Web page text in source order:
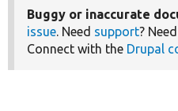
Buggy or inaccurate
issue. Need support?
Connect with the Drupal